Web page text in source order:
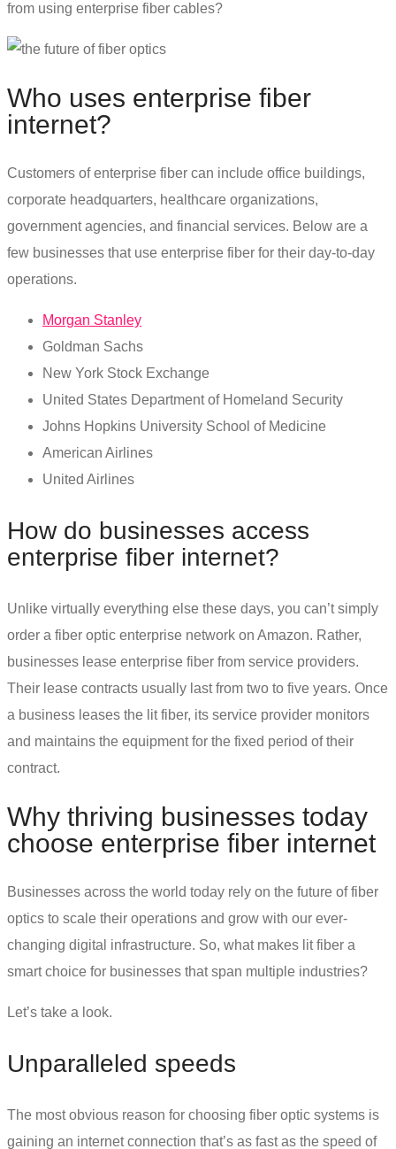
from using enterprise fiber cables?
Who uses enterprise fiber
internet?
Customers of enterprise fiber can include office buildings,
corporate headquarters, healthcare organizations,
government agencies, and financial services. Below are a
few businesses that use enterprise fiber for their day-to-day
operations.
Morgan Stanley
Goldman Sachs
New York Stock Exchange
United States Department of Homeland Security
Johns Hopkins University School of Medicine
American Airlines
United Airlines
How do businesses access
enterprise fiber internet?
Unlike virtually everything else these days, you can’t simply
order a fiber optic enterprise network on Amazon. Rather,
businesses lease enterprise fiber from service providers.
Their lease contracts usually last from two to five years. Once
a business leases the lit fiber, its service provider monitors
and maintains the equipment for the fixed period of their
contract.
Why thriving businesses today
choose enterprise fiber internet
Businesses across the world today rely on the future of fiber
optics to scale their operations and grow with our ever-
changing digital infrastructure. So, what makes lit fiber a
smart choice for businesses that span multiple industries?
Let’s take a look.
Unparalleled speeds
The most obvious reason for choosing fiber optic systems is
gaining an internet connection that’s as fast as the speed of